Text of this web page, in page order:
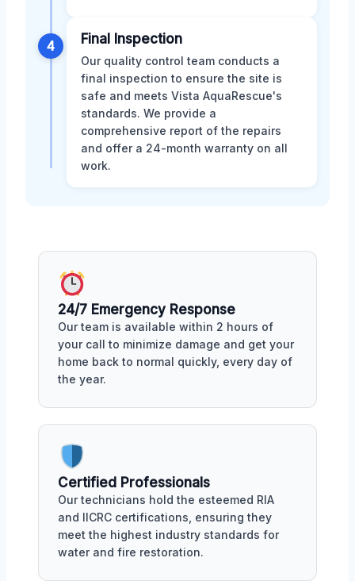
4 Final Inspection
Our quality control team conducts a
final inspection to ensure the site is
safe and meets Vista AquaRescue's
standards. We provide a
comprehensive report of the repairs
and offer a 24-month warranty on all
work.
24/7 Emergency Response
Our team is available within 2 hours of
your call to minimize damage and get your
home back to normal quickly, every day of
the year.
Certified Professionals
Our technicians hold the esteemed RIA
and IICRC certifications, ensuring they
meet the highest industry standards for
water and fire restoration.